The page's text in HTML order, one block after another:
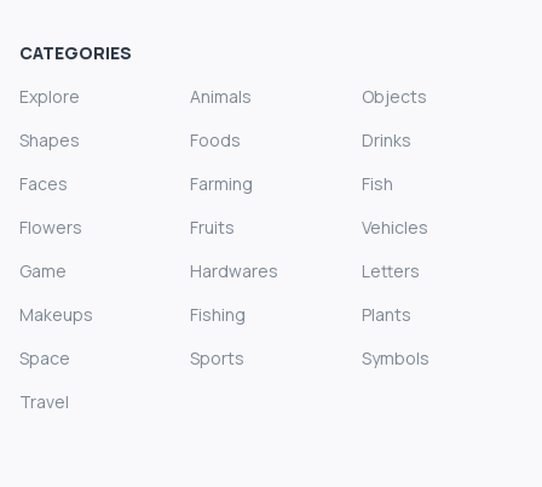
CATEGORIES
Explore
Animals
Objects
Shapes
Foods
Drinks
Faces
Farming
Fish
Flowers
Fruits
Vehicles
Game
Hardwares
Letters
Makeups
Fishing
Plants
Space
Sports
Symbols
Travel